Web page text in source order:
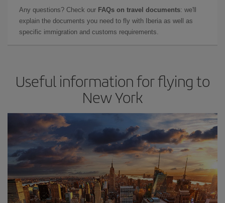
Any questions? Check our FAQs on travel documents: we'll
explain the documents you need to fly with Iberia as well as
specific immigration and customs requirements.
Useful information for flying to
New York